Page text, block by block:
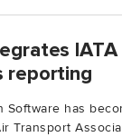
reporting
Software has
Transport